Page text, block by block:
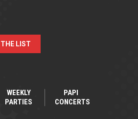
LIST
WEEKLY
PARTIES
PAPI
CONCERTS